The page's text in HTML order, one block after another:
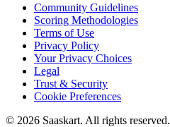
Community Guidelines
Scoring Methodologies
Terms of Use
Privacy Policy
Your Privacy Choices
Legal
Trust & Security
Cookie Preferences
© 2026 Saaskart. All rights reserved.